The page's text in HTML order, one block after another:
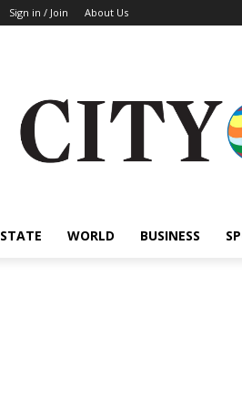
Sign in / Join About Us
STATE WORLD BUSINESS